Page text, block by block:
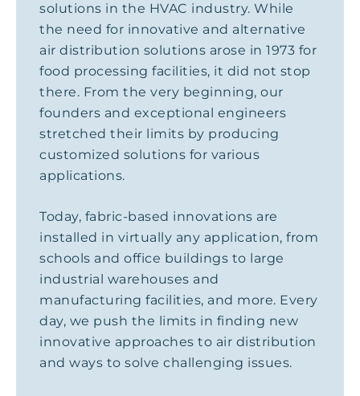
solutions in the HVAC industry. While
the need for innovative and alternative
air distribution solutions arose in 1973 for
food processing facilities, it did not stop
there. From the very beginning, our
founders and exceptional engineers
stretched their limits by producing
customized solutions for various
applications.
Today, fabric-based innovations are
installed in virtually any application, from
schools and office buildings to large
industrial warehouses and
manufacturing facilities, and more. Every
day, we push the limits in finding new
innovative approaches to air distribution
and ways to solve challenging issues.